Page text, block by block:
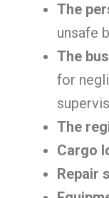
The
unsafe
The
for
The
Cargo
Repair